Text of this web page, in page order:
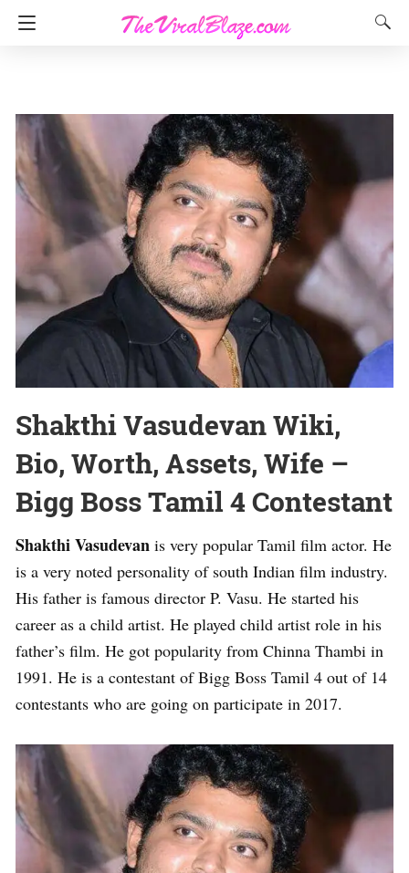
Shakthi Vasudevan Wiki,
Bio, Worth, Assets, Wife –
Bigg Boss Tamil 4 Contestant
Shakthi Vasudevan is very popular Tamil film actor. He
is a very noted personality of south Indian film industry.
His father is famous director P. Vasu. He started his
career as a child artist. He played child artist role in his
father’s film. He got popularity from Chinna Thambi in
1991. He is a contestant of Bigg Boss Tamil 4 out of 14
contestants who are going on participate in 2017.